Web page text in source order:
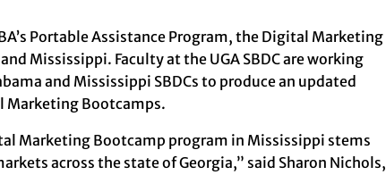
Portable Assistance Program, the Digital Marketing
Mississippi. Faculty at the UGA SBDC are working
and Mississippi SBDCs to produce an updated
Bootcamps.
Marketing Bootcamp program in Mississippi stems
across the state of Georgia,” said Sharon Nichols,